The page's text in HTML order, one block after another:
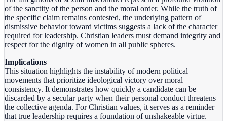
of the sanctity of the person and the moral order. While the truth of
the specific claim remains contested, the underlying pattern of
dismissive behavior toward victims suggests a lack of the character
required for leadership. Christian leaders must demand integrity and
respect for the dignity of women in all public spheres.
Implications
This situation highlights the instability of modern political
movements that prioritize ideological victory over moral
consistency. It demonstrates how quickly a candidate can be
discarded by a secular party when their personal conduct threatens
the collective agenda. For Christian values, it serves as a reminder
that true leadership requires a foundation of unshakeable virtue.